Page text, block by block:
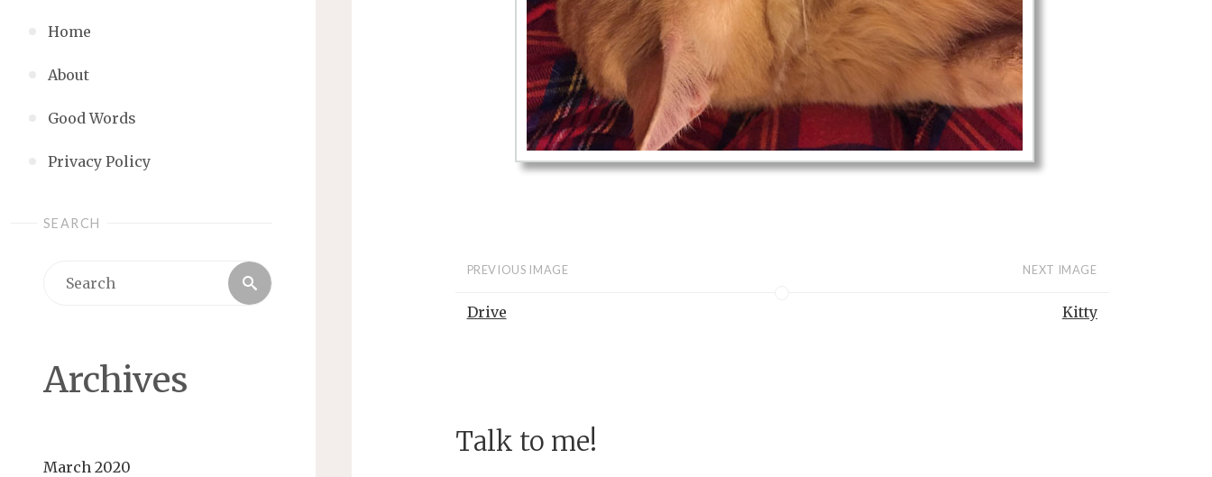
Home
About
Good Words
Privacy Policy
SEARCH
Search
Archives
March 2020
PREVIOUS IMAGE
Drive
NEXT IMAGE
Kitty
Talk to me!